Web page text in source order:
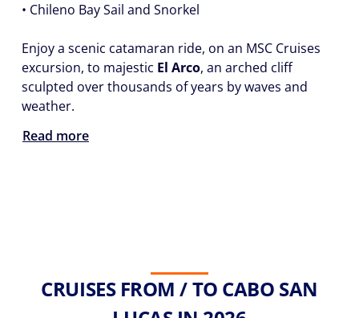
• Chileno Bay Sail and Snorkel
Enjoy a scenic catamaran ride, on an MSC Cruises
excursion, to majestic El Arco, an arched cliff
sculpted over thousands of years by waves and
weather.
Read more
CRUISES FROM / TO CABO SAN